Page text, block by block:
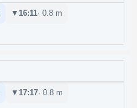
▼ 16:11· 0.8 m
▼ 17:17· 0.8 m